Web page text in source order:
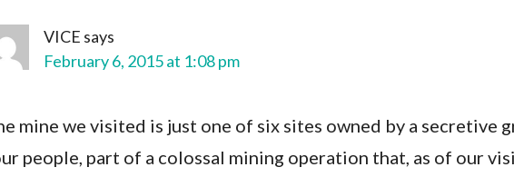
VICE says
February 6, 2015 at 1:08 pm
mine we visited is just one of six sites owned by a secretive
people, part of a colossal mining operation that, as of our